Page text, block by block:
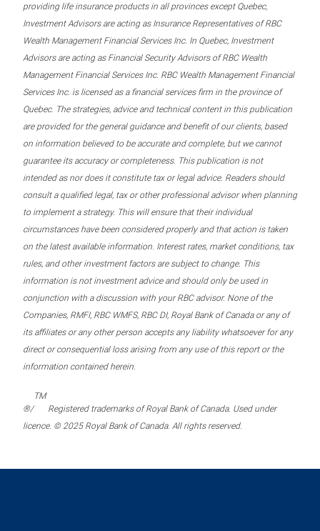
providing life insurance products in all provinces except Quebec,
Investment Advisors are acting as Insurance Representatives of RBC
Wealth Management Financial Services Inc. In Quebec, Investment
Advisors are acting as Financial Security Advisors of RBC Wealth
Management Financial Services Inc. RBC Wealth Management Financial
Services Inc. is licensed as a financial services firm in the province of
Quebec. The strategies, advice and technical content in this publication
are provided for the general guidance and benefit of our clients, based
on information believed to be accurate and complete, but we cannot
guarantee its accuracy or completeness. This publication is not
intended as nor does it constitute tax or legal advice. Readers should
consult a qualified legal, tax or other professional advisor when planning
to implement a strategy. This will ensure that their individual
circumstances have been considered properly and that action is taken
on the latest available information. Interest rates, market conditions, tax
rules, and other investment factors are subject to change. This
information is not investment advice and should only be used in
conjunction with a discussion with your RBC advisor. None of the
Companies, RMFI, RBC WMFS, RBC DI, Royal Bank of Canada or any of
its affiliates or any other person accepts any liability whatsoever for any
direct or consequential loss arising from any use of this report or the
information contained herein.
®/
TM
Registered trademarks of Royal Bank of Canada. Used under
licence. © 2025 Royal Bank of Canada. All rights reserved.